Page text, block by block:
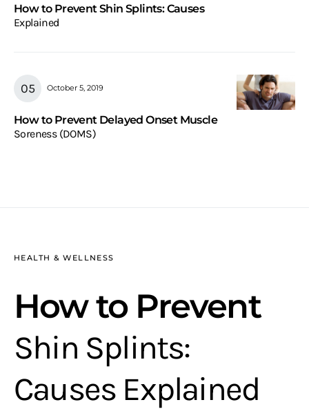
How to Prevent Shin Splints: Causes
Explained
October 5, 2019
How to Prevent Delayed Onset Muscle
Soreness (DOMS)
HEALTH & WELLNESS
How to Prevent
Shin Splints:
Causes Explained